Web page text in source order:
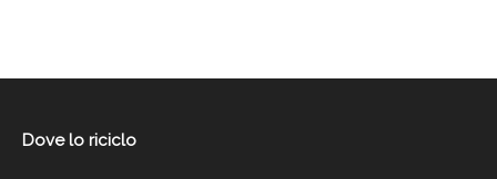
Dove lo riciclo